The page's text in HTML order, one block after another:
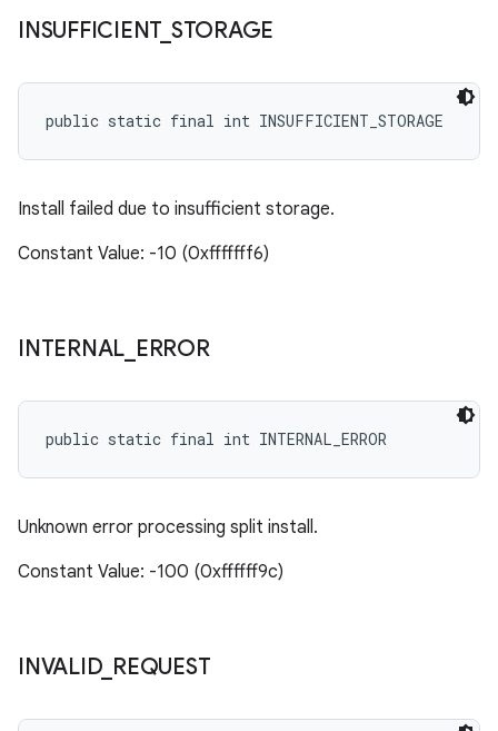
INSUFFICIENT_ STORAGE
public static final int INSUFFICIENT_STORAGE
Install failed due to insufficient storage.
Constant Value: -10 (0xfffffff6)
INTERNAL ERROR
public static final int INTERNAL_ERROR
Unknown error processing split install.
Constant Value: -100 (0xffffff9c)
INVALID_ REQUEST